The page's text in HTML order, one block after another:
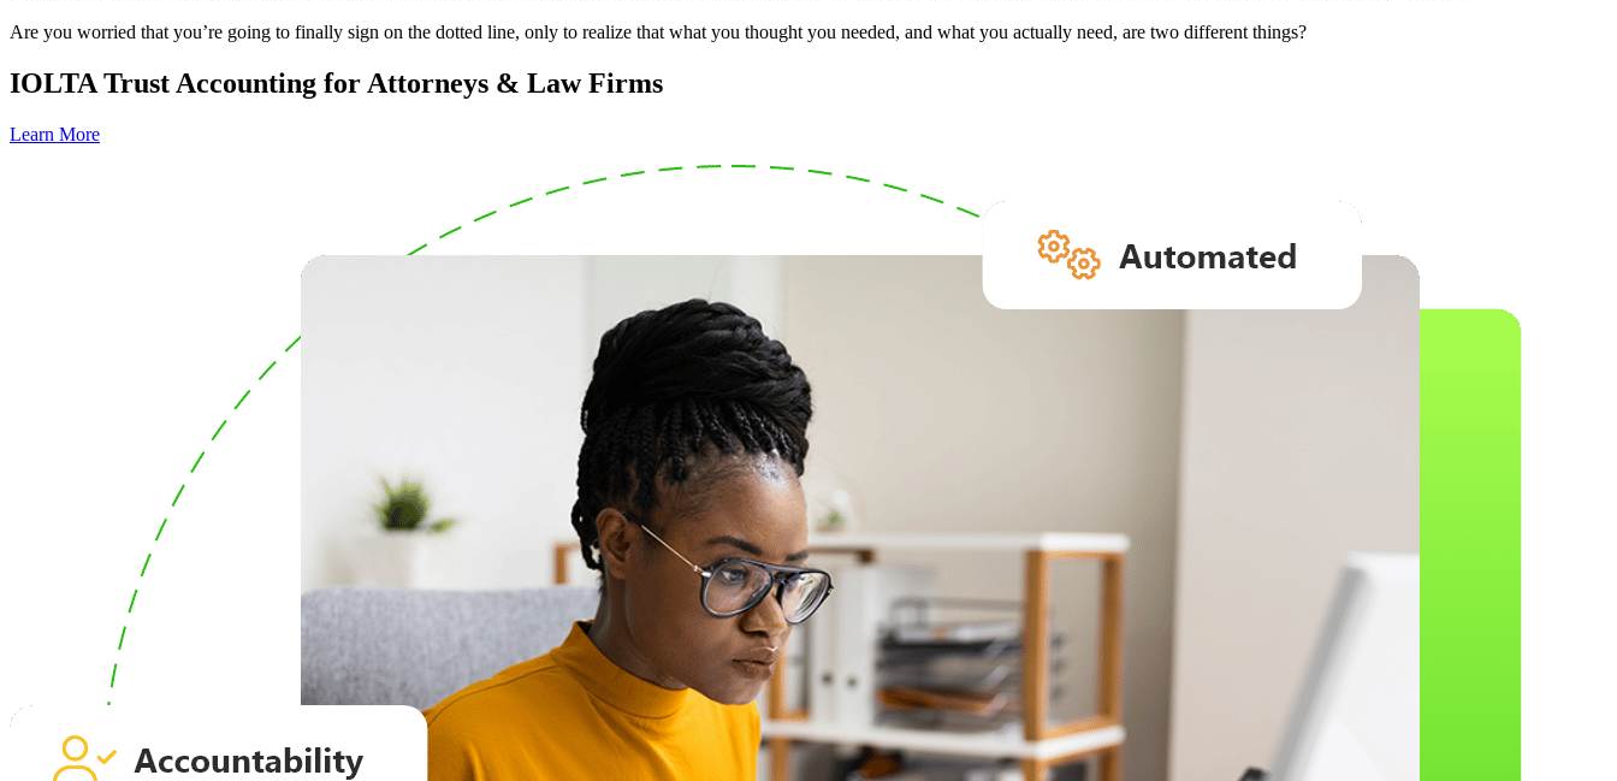
Are you worried that you’re going to finally sign on the dotted line, only to realize that what you thought you needed, and what you actually need, are two different things?
IOLTA Trust Accounting for Attorneys & Law Firms
Learn More